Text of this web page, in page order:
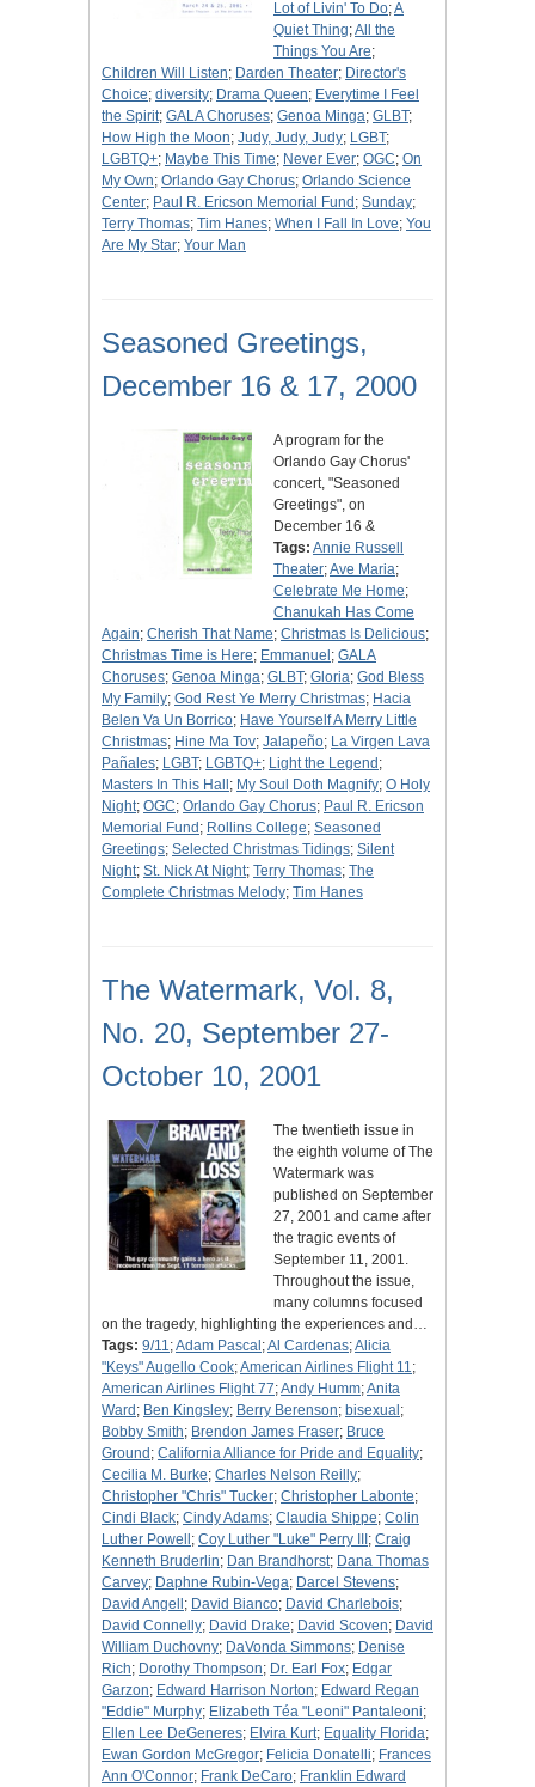
Lot of Livin' To Do;A
Quiet Thing;All the
Things You Are;
Children Will Listen; Darden Theater; Director's
Choice; diversity; Drama Queen; Everytime I Feel
the Spirit; GALA Choruses; Genoa Minga; GLBT;
How High the Moon; Judy, Judy, Judy; LGBT;
LGBTQ+; Maybe This Time; Never Ever; OGC; On
My Own; Orlando Gay Chorus; Orlando Science
Center; Paul R. Ericson Memorial Fund ; Sunday;
Terry Thomas; Tim Hanes; When I Fall In Love; You
Are My Star; Your Man
Seasoned Greetings,
December 16 & 17, 2000
A program for the
Orlando Gay Chorus'
concert, "Seasoned
Greetings", on
December 16 &
Tags: Annie Russell
Theater;Ave Maria;
Celebrate Me Home;
Chanukah Has Come
Again; Cherish That Name; Christmas Is Delicious;
Christmas Time is Here; Emmanuel ; GALA
Choruses; Genoa Minga; GLBT; Gloria; God Bless
My Family; God Rest Ye Merry Christmas; Hacia
Belen Va Un Borrico; Have Yourself A Merry Little
Christmas; Hine Ma Tov; Jalapeño; La Virgen Lava
Pañales; LGBT; LGBTQ+; Light the Legend ;
Masters In This Hall ; My Soul Doth Magnify; O Holy
Night; OGC; Orlando Gay Chorus; Paul R. Ericson
Memorial Fund ; Rollins College; Seasoned
Greetings; Selected Christmas Tidings; Silent
Night; St. Nick At Night; Terry Thomas; The
Complete Christmas Melody; Tim Hanes
The Watermark, Vol. 8,
No. 20, September 27-
October 10, 2001
The twentieth issue in
the eighth volume of The
Watermark was
published on September
27, 2001 and came after
the tragic events of
September 11, 2001.
Throughout the issue,
many columns focused
on the tragedy, highlighting the experiences and…
Tags: 9/11;Adam Pascal ;Al Cardenas;Alicia
"Keys" Augello Cook;American Airlines Flight 11;
American Airlines Flight 77;Andy Humm;Anita
Ward ; Ben Kingsley; Berry Berenson; bisexual ;
Bobby Smith; Brendon James Fraser; Bruce
Ground ; California Alliance for Pride and Equality;
Cecilia M. Burke; Charles Nelson Reilly;
Christopher "Chris" Tucker; Christopher Labonte;
Cindi Black; Cindy Adams; Claudia Shippe; Colin
Luther Powell ; Coy Luther "Luke" Perry III ; Craig
Kenneth Bruderlin; Dan Brandhorst; Dana Thomas
Carvey; Daphne Rubin-Vega; Darcel Stevens;
David Angell ; David Bianco; David Charlebois;
David Connelly; David Drake; David Scoven; David
William Duchovny; DaVonda Simmons; Denise
Rich; Dorothy Thompson; Dr. Earl Fox; Edgar
Garzon; Edward Harrison Norton; Edward Regan
"Eddie" Murphy; Elizabeth Téa "Leoni" Pantaleoni;
Ellen Lee DeGeneres; Elvira Kurt; Equality Florida;
Ewan Gordon McGregor; Felicia Donatelli; Frances
Ann O'Connor; Frank DeCaro; Franklin Edward